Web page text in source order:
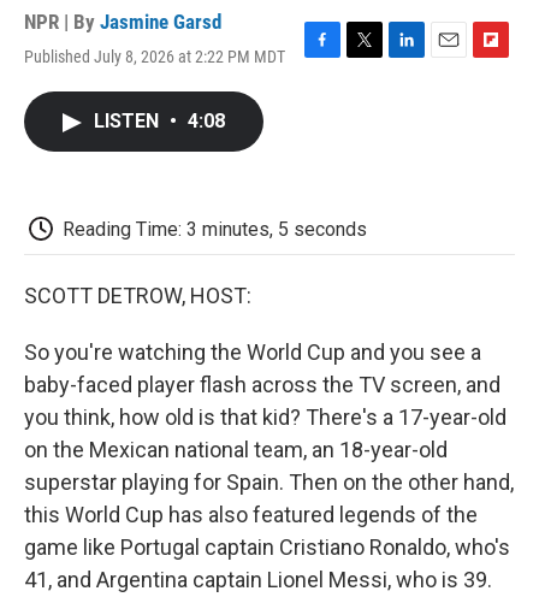
NPR | By Jasmine Garsd
Published July 8, 2026 at 2:22 PM MDT
F
k
T
L
E
F
LISTEN • 4:08
Reading Time: 3 minutes, 5 seconds
SCOTT DETROW, HOST:
So you're watching the World Cup and you see a
baby-faced player flash across the TV screen, and
you think, how old is that kid? There's a 17-year-old
on the Mexican national team, an 18-year-old
superstar playing for Spain. Then on the other hand,
this World Cup has also featured legends of the
game like Portugal captain Cristiano Ronaldo, who's
41, and Argentina captain Lionel Messi, who is 39.